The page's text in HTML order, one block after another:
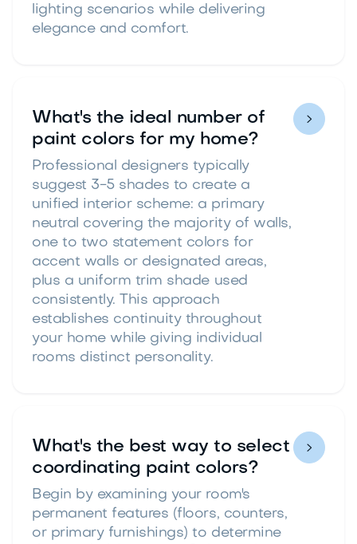
lighting scenarios while delivering
elegance and comfort.
What's the ideal number of
paint colors for my home?
Professional designers typically
suggest 3-5 shades to create a
unified interior scheme: a primary
neutral covering the majority of walls,
one to two statement colors for
accent walls or designated areas,
plus a uniform trim shade used
consistently. This approach
establishes continuity throughout
your home while giving individual
rooms distinct personality.

What's the best way to select
coordinating paint colors?
Begin by examining your room's
permanent features (floors, counters,
or primary furnishings) to determine
